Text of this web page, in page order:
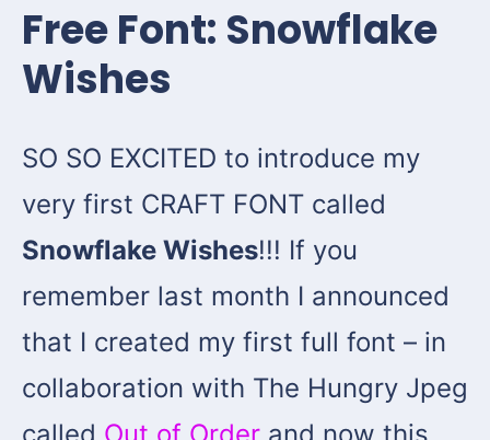
Free Font: Snowflake
Wishes
SO SO EXCITED to introduce my
very first CRAFT FONT called
Snowflake Wishes!!! If you
remember last month I announced
that I created my first full font – in
collaboration with The Hungry Jpeg